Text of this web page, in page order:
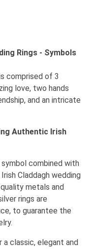
Rings - Symbols
comprised of 3
love, two hands
and an intricate
Authentic Irish
combined with
Claddagh wedding
metals and
rings are
to guarantee the
classic, elegant and